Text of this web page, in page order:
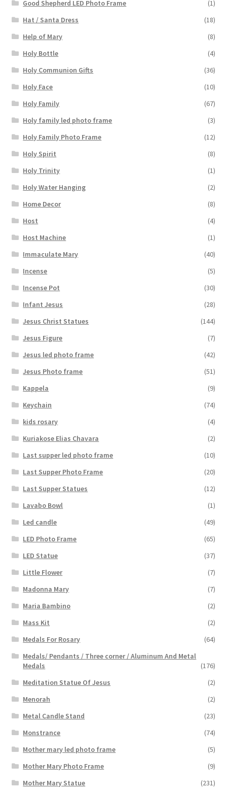
Good Shepherd LED Photo Frame
(1)
Hat / Santa Dress
(18)
Help of Mary
(8)
Holy Bottle
(4)
Holy Communion Gifts
(36)
Holy Face
(10)
Holy Family
(67)
Holy family led photo frame
(3)
Holy Family Photo Frame
(12)
Holy Spirit
(8)
Holy Trinity
(1)
Holy Water Hanging
(2)
Home Decor
(8)
Host
(4)
Host Machine
(1)
Immaculate Mary
(40)
Incense
(5)
Incense Pot
(30)
Infant Jesus
(28)
Jesus Christ Statues
(144)
Jesus Figure
(7)
Jesus led photo frame
(42)
Jesus Photo frame
(51)
Kappela
(9)
Keychain
(74)
kids rosary
(4)
Kuriakose Elias Chavara
(2)
Last supper led photo frame
(10)
Last Supper Photo Frame
(20)
Last Supper Statues
(12)
Lavabo Bowl
(1)
Led candle
(49)
LED Photo Frame
(65)
LED Statue
(37)
Little Flower
(7)
Madonna Mary
(7)
Maria Bambino
(2)
Mass Kit
(2)
Medals For Rosary
(64)
Medals/ Pendants / Three corner / Aluminum And Metal
Medals
(176)
Meditation Statue Of Jesus
(2)
Menorah
(2)
Metal Candle Stand
(23)
Monstrance
(74)
Mother mary led photo frame
(5)
Mother Mary Photo Frame
(9)
Mother Mary Statue
(231)